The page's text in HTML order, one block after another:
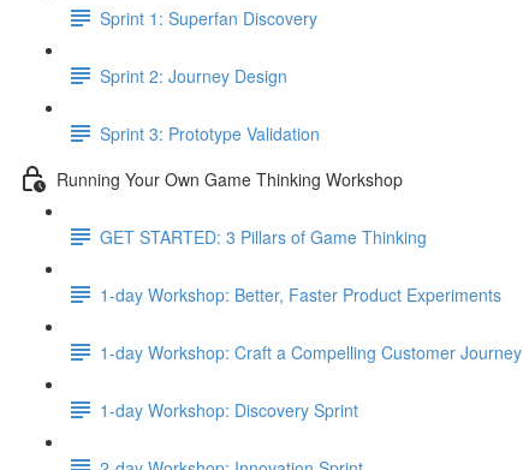
Sprint 1: Superfan Discovery
Sprint 2: Journey Design
Sprint 3: Prototype Validation
Running Your Own Game Thinking Workshop
GET STARTED: 3 Pillars of Game Thinking
1-day Workshop: Better, Faster Product Experiments
1-day Workshop: Craft a Compelling Customer Journey
1-day Workshop: Discovery Sprint